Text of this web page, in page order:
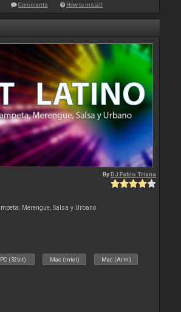
Comments How to install
ByDJ Fabio Triana
Merengue, Salsa y Urbano
PC (32bit) Mac (Intel) Mac (Arm)